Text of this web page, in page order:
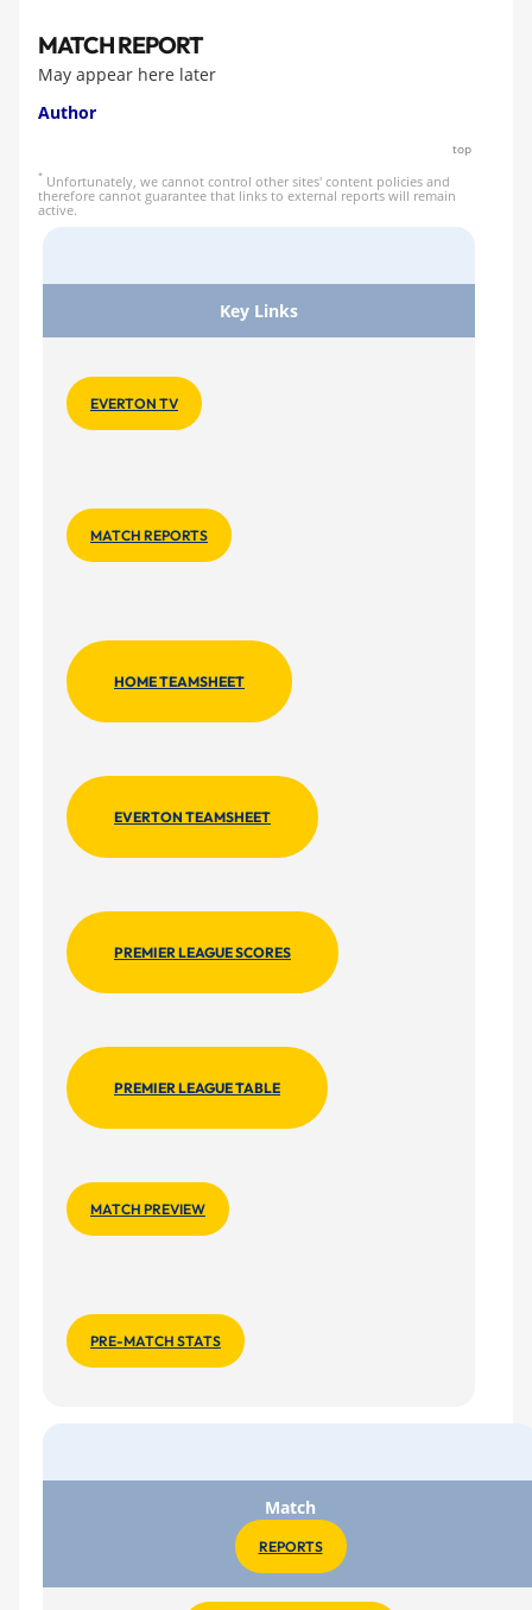
MATCH REPORT
May appear here later
Author
top
* Unfortunately, we cannot control other sites' content policies and
therefore cannot guarantee that links to external reports will remain
active.
Key Links
EVERTON TV
MATCH REPORTS
HOME TEAMSHEET
EVERTON TEAMSHEET
PREMIER LEAGUE SCORES
PREMIER LEAGUE TABLE
MATCH PREVIEW
PRE-MATCH STATS
Match
REPORTS